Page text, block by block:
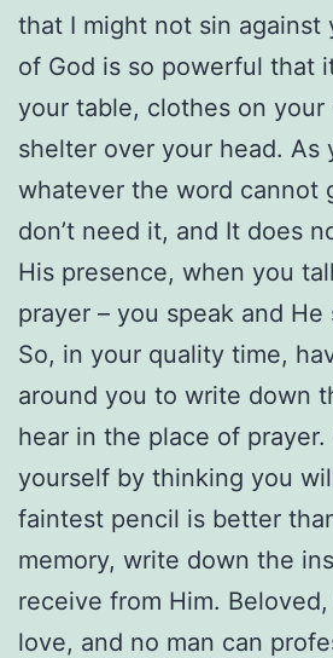
that I might not sin against
of God is so powerful that
your table, clothes on your
shelter over your head. As
whatever the word cannot
don’t need it, and It does
His presence, when you
prayer – you speak and He
So, in your quality time,
around you to write down
hear in the place of prayer.
yourself by thinking you
faintest pencil is better
memory, write down the
receive from Him.
love, and no man can